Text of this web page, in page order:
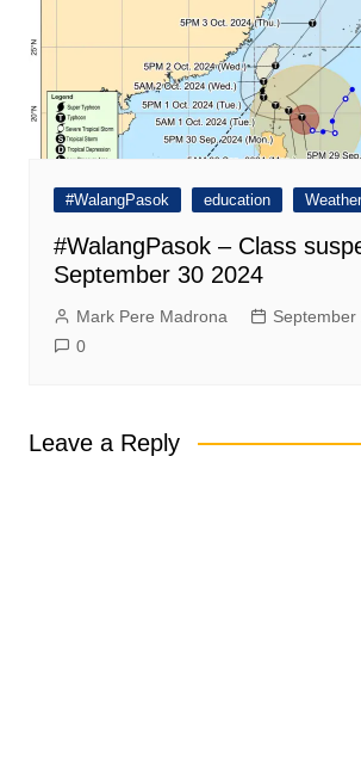
#WalangPasok education Weather
#WalangPasok – Class
September 30 2024
Mark Pere Madrona
0
Leave a Reply